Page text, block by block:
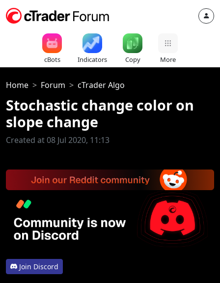
cBots Indicators Copy More
Home Forum cTrader Algo
Stochastic change color on
slope change
Created at 08 Jul 2020, 11:13
Join Discord